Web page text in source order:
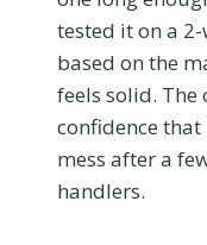
tested it on a 2-
based on the
feels solid. The
confidence
mess after a
handlers.